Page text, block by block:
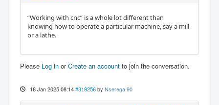
“Working with cnc” is a whole lot different than
knowing how to operate a particular machine, say a mill
or a lathe.
Please Log in orCreate an account to join the conversation.
18 Jan 2025 08:14 #319256 by Nserega.90